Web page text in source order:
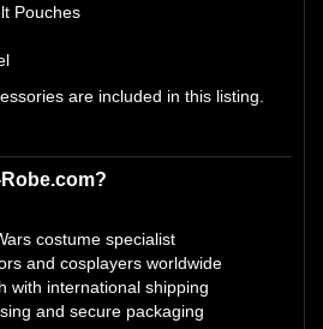
Pouches
are included in this listing.
costume specialist
and cosplayers worldwide
with international shipping
and secure packaging